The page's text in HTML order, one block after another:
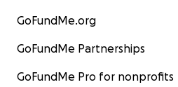
GoFundMe.org
GoFundMe Partnerships
GoFundMe Pro for nonprofits